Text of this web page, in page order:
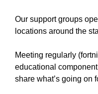
Our support groups
locations around the
Meeting regularly
educational
share what’s going on